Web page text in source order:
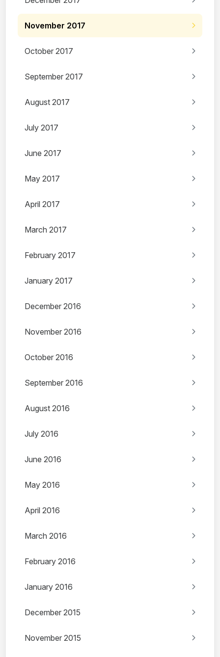
November 2017
October 2017
September 2017
August 2017
July 2017
June 2017
May 2017
April 2017
March 2017
February 2017
January 2017
December 2016
November 2016
October 2016
September 2016
August 2016
July 2016
June 2016
May 2016
April 2016
March 2016
February 2016
January 2016
December 2015
November 2015